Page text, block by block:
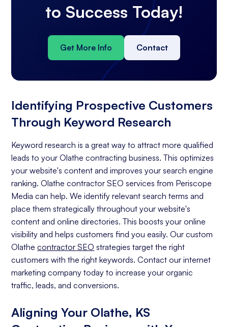
to Success Today!
Get More Info Contact
Identifying Prospective Customers
Through Keyword Research
Keyword research is a great way to attract more qualified
leads to your Olathe contracting business. This optimizes
your website's content and improves your search engine
ranking. Olathe contractor SEO services from Periscope
Media can help. We identify relevant search terms and
place them strategically throughout your website's
content and online directories. This boosts your online
visibility and helps customers find you easily. Our custom
Olathecontractor SEO strategies target the right
customers with the right keywords. Contact our internet
marketing company today to increase your organic
traffic, leads, and conversions.
Aligning Your Olathe, KS